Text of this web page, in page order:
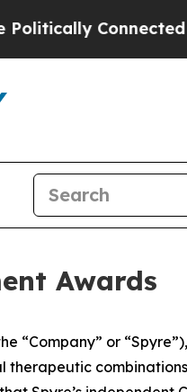
Connected oil
Awards
“Company” or
therapeutic